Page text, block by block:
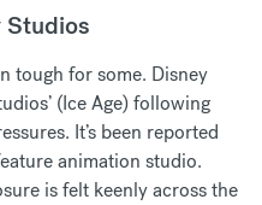
Studios
tough for some. Disney
(Ice Age) following
It’s been reported
animation studio.
is felt keenly across the